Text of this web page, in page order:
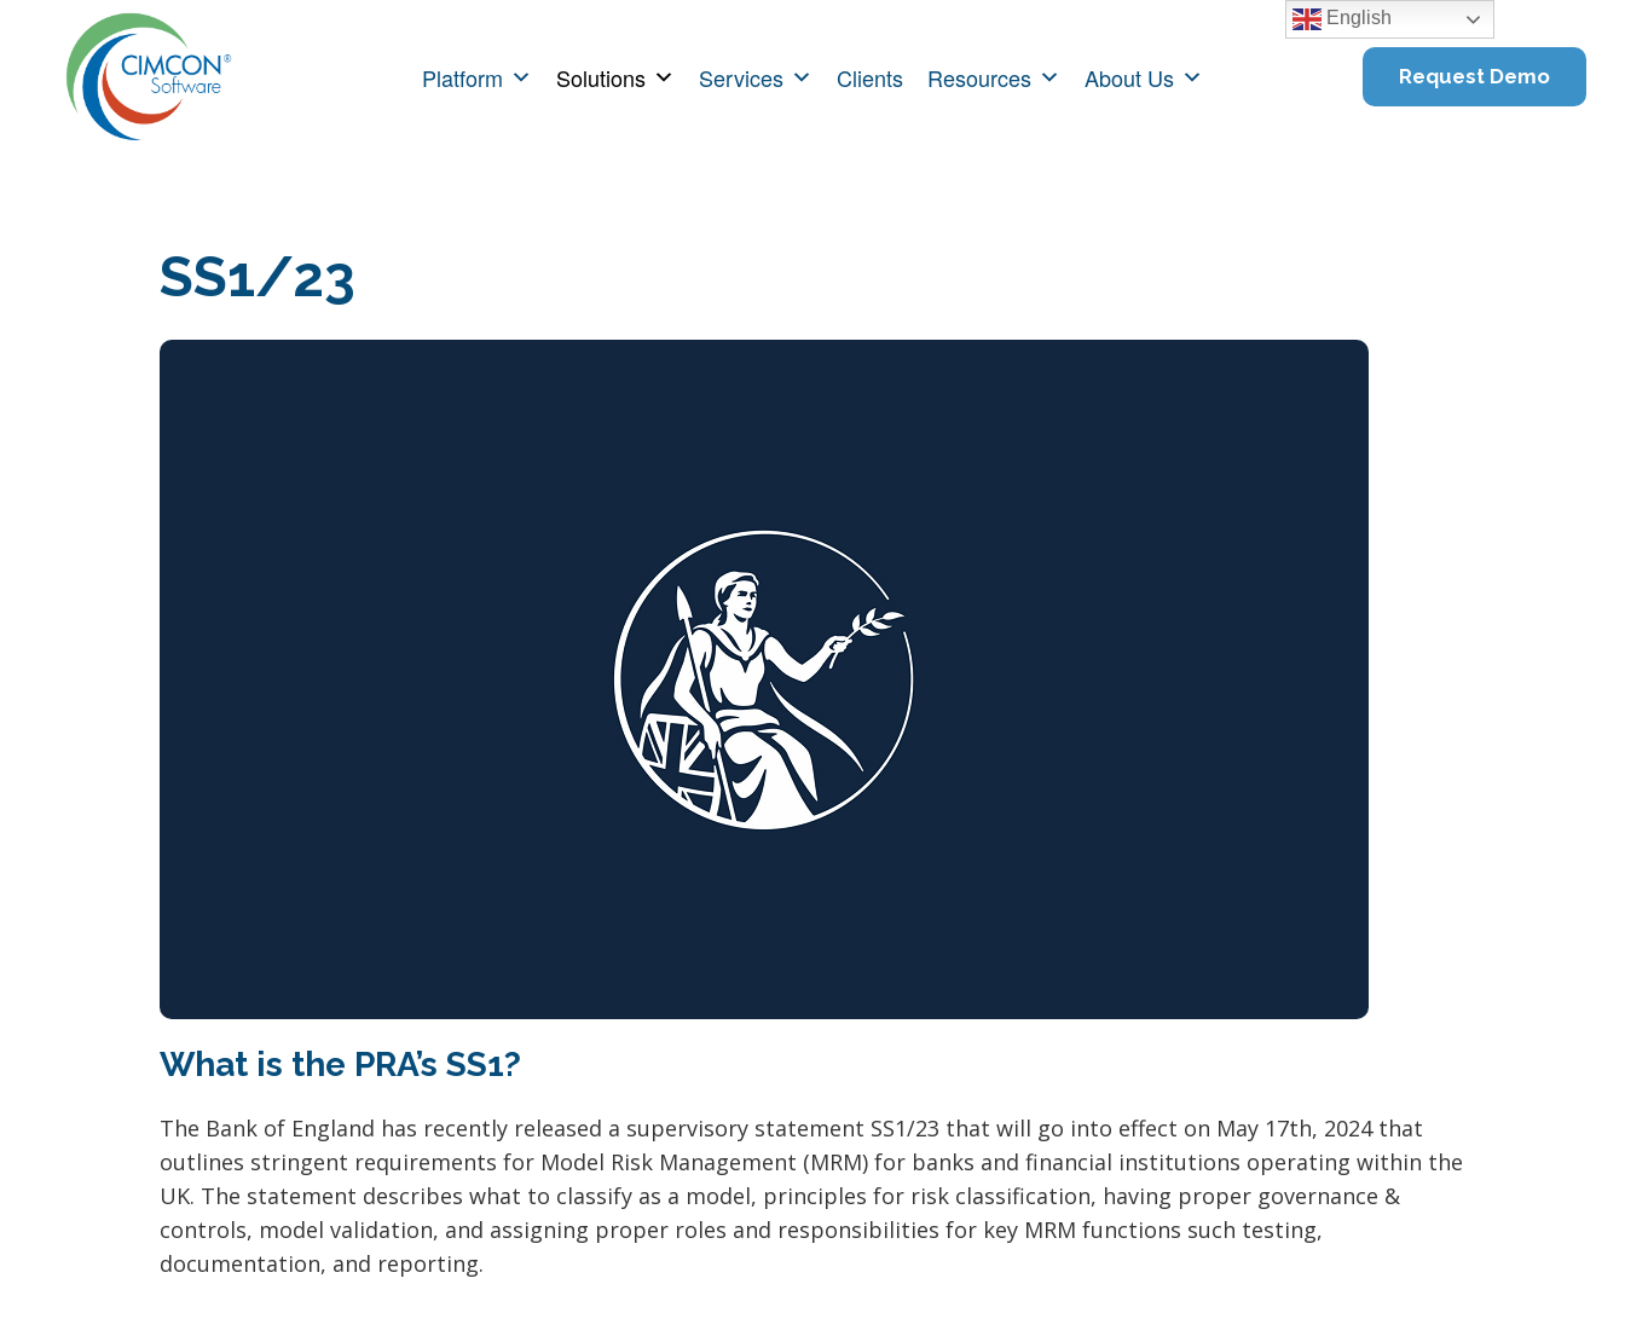
content
Platform Solutions Services Clients Resources About Us Request Demo
SS1/23
What is the PRA’s SS1?
The Bank of England has recently released a supervisory statement SS1/23 that will go into effect on May 17th, 2024 that
outlines stringent requirements for Model Risk Management (MRM) for banks and financial institutions operating within the
UK. The statement describes what to classify as a model, principles for risk classification, having proper governance &
controls, model validation, and assigning proper roles and responsibilities for key MRM functions such testing,
documentation, and reporting.
English